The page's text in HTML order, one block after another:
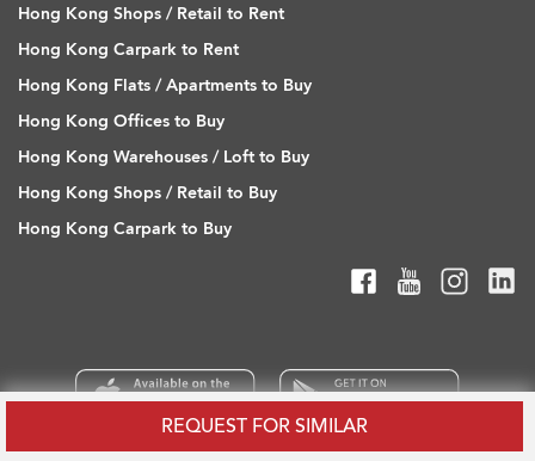
REQUEST FOR SIMILAR
Hong Kong Shops / Retail to Rent
Hong Kong Carpark to Rent
Hong Kong Flats / Apartments to Buy
Hong Kong Offices to Buy
Hong Kong Warehouses / Loft to Buy
Hong Kong Shops / Retail to Buy
Hong Kong Carpark to Buy